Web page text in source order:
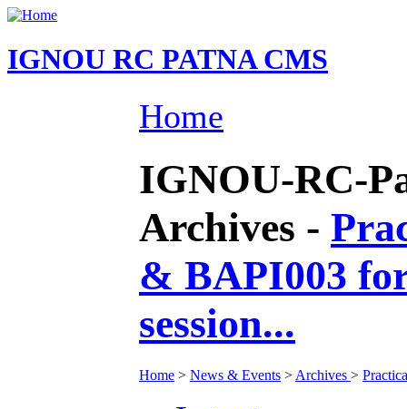
IGNOU RC PATNA CMS
Home
IGNOU-RC-
Archives -
& BAPI003
session...
Home > News & Events > Archives >